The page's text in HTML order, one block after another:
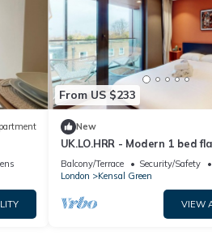
From US $233
New
UK.LO.HRR - Modern 1 bed
balcony in Kensal Green
Balcony/Terrace Security/Safety
London
Kensal Green
VIEW